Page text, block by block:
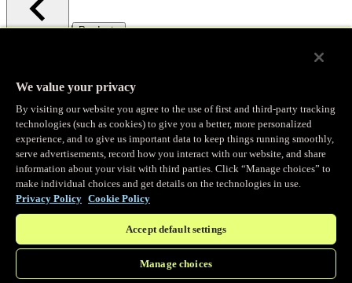
/ Products
Observability
Real-time Logging
Stream and analyze logs in real-time
Edge Observer
Explore live and historical traffic data
We value your privacy
By visiting our website you agree to the use of first and third-party tracking
technologies (such as cookies) to give you a better, more personalized
experience, and to give us important data to keep things running smoothly,
serve advertisements, record how you interact with our website, and share
information about your visit with third parties. Click “Manage choices” to
make individual choices and get details on the technologies in use.
Privacy Policy Cookie Policy
Accept default settings
Manage choices